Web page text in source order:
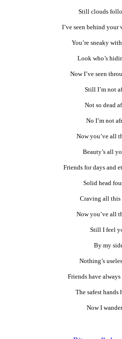
Still clouds
I’ve seen behind your
You’re sneaky
Look who’s
Now I’ve seen
Still I’m not
Not so dead
No I’m not
Now you’ve all
Beauty’s all
Friends for days and
Solid head
Craving all this
Now you’ve all
Still I feel
By my
Nothing’s
Friends have
The safest hands
Now I